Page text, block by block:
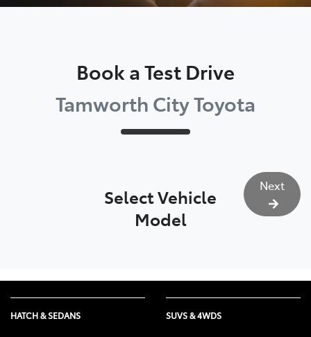
Book a Test Drive
Tamworth City Toyota
Select Vehicle
Model
Next
HATCH & SEDANS SUVS & 4WDS